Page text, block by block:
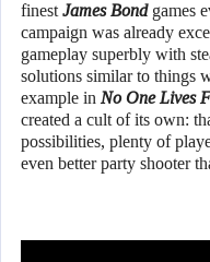
finest James Bondgames
campaign was already
gameplay superbly with
solutions similar to things
example in No One Lives
created a cult of its own:
possibilities, plenty of
even better party shooter